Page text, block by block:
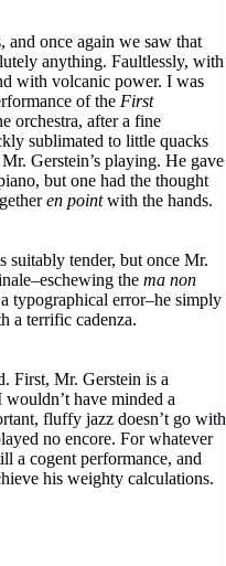
and once again we saw that
anything. Faultlessly, with
with volcanic power. I was
of the First
orchestra, after a fine
sublimated to little quacks
Gerstein’s playing. He gave
but one had the thought
en pointwith the hands.
suitably tender, but once Mr.
the ma non
typographical error–he simply
a terrific cadenza.
First, Mr. Gerstein is a
have minded a
fluffy jazz doesn’t go with
no encore. For whatever
a cogent performance, and
his weighty calculations.